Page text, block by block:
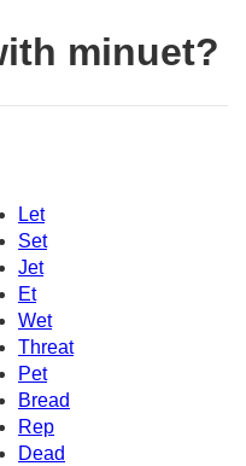
minuet?
Let
Set
Jet
Et
Wet
Threat
Pet
Bread
Rep
Dead